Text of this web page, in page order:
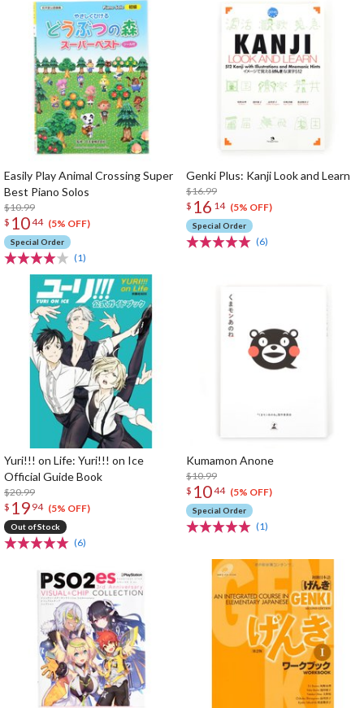
Easily Play Animal Crossing Super
Best Piano Solos
$10.99
$ 1044 (5% OFF)
Special Order
(1)
Genki Plus: Kanji Look and Learn
$16.99
$ 16 14 (5% OFF)
Special Order
(6)
Yuri!!! on Life: Yuri!!! on Ice
Official Guide Book
$20.99
$ 19 94 (5% OFF)
Out of Stock
(6)
Kumamon Anone
$10.99
$ 1044 (5% OFF)
Special Order
(1)